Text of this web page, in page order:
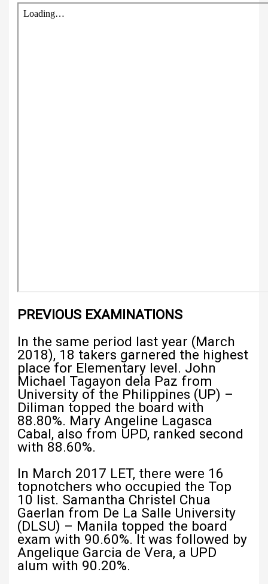
PREVIOUS EXAMINATIONS
In the same period last year (March
2018), 18 takers garnered the highest
place for Elementary level. John
Michael Tagayon dela Paz from
University of the Philippines (UP) –
Diliman topped the board with
88.80%. Mary Angeline Lagasca
Cabal, also from UPD, ranked second
with 88.60%.
In March 2017 LET, there were 16
topnotchers who occupied the Top
10 list. Samantha Christel Chua
Gaerlan from De La Salle University
(DLSU) – Manila topped the board
exam with 90.60%. It was followed by
Angelique Garcia de Vera, a UPD
alum with 90.20%.